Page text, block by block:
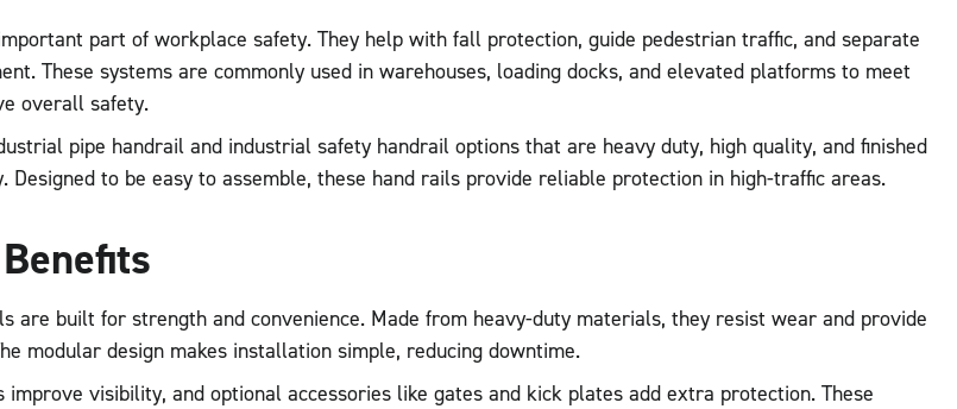
part of workplace safety. They help with fall protection, guide pedestrian traffic, and separate
These systems are commonly used in warehouses, loading docks, and elevated platforms to meet
overall safety.
pipe handrail and industrial safety handrail options that are heavy duty, high quality, and finished
to be easy to assemble, these hand rails provide reliable protection in high-traffic areas.
are built for strength and convenience. Made from heavy-duty materials, they resist wear and provide
modular design makes installation simple, reducing downtime.
visibility, and optional accessories like gates and kick plates add extra protection. These